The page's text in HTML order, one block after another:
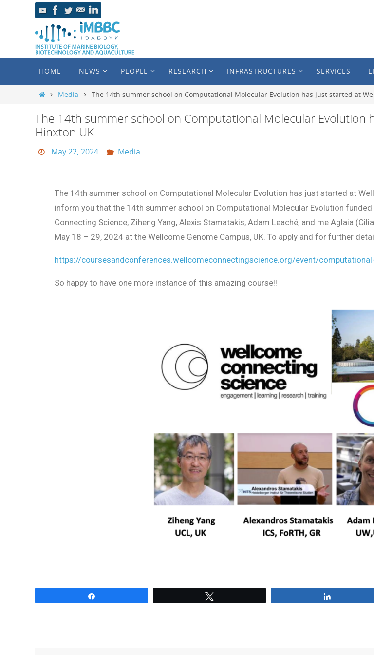
HOME NEWS PEOPLE RESEARCH INFRASTRUCTURES SERVICES
Media The 14th summer school on Computational Molecular Evolution has just started at
The 14th summer school on Computational Molecular Evolution
Hinxton UK
May 22, 2024 Media
The 14th summer school on Computational Molecular Evolution has just started at
inform you that the 14th summer school on Computational Molecular Evolution
Connecting Science, Ziheng Yang, Alexis Stamatakis, Adam Leaché, and me Aglaia
May 18 – 29, 2024 at the Wellcome Genome Campus, UK. To apply and for further
https://coursesandconferences.wellcomeconnectingscience.org/event/computational-
So happy to have one more instance of this amazing course!!